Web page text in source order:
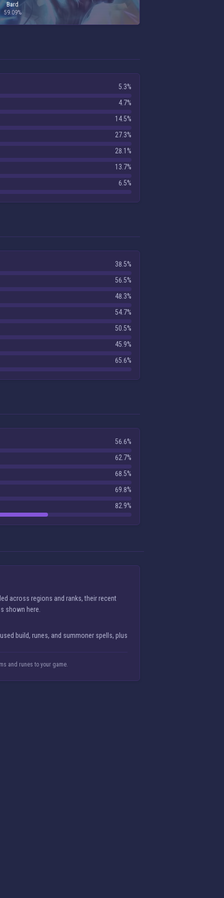
Bard
59.09%
5.3%
4.7%
14.5%
27.3%
28.1%
13.7%
6.5%
38.5%
56.5%
48.3%
54.7%
50.5%
45.9%
65.6%
56.6%
62.7%
68.5%
69.8%
82.9%
across regions and ranks, their recent
shown here.
build, runes, and summoner spells, plus
and runes to your game.